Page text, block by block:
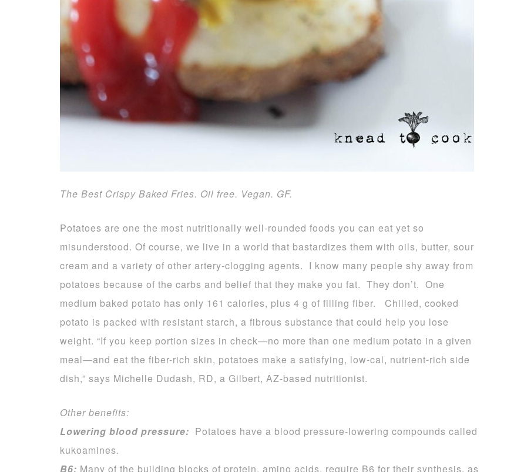
The Best Crispy Baked Fries. Oil free. Vegan. GF.
Potatoes are one the most nutritionally well-rounded foods you can eat yet so
misunderstood. Of course, we live in a world that bastardizes them with oils, butter, sour
cream and a variety of other artery-clogging agents. I know many people shy away from
potatoes because of the carbs and belief that they make you fat. They don’t. One
medium baked potato has only 161 calories, plus 4 g of filling fiber. Chilled, cooked
potato is packed with resistant starch, a fibrous substance that could help you lose
weight. “If you keep portion sizes in check—no more than one medium potato in a given
meal—and eat the fiber-rich skin, potatoes make a satisfying, low-cal, nutrient-rich side
dish,” says Michelle Dudash, RD, a Gilbert, AZ-based nutritionist.
Other benefits:
Lowering blood pressure: Potatoes have a blood pressure-lowering compounds called
kukoamines.
B6: Many of the building blocks of protein, amino acids, require B6 for their synthesis, as